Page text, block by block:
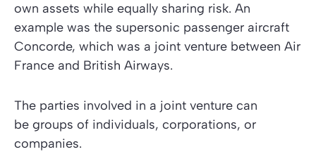
own assets while equally sharing risk. An
example was the supersonic passenger aircraft
Concorde, which was a joint venture between Air
France and British Airways.
The parties involved in a joint venture can
be groups of individuals, corporations, or
companies.